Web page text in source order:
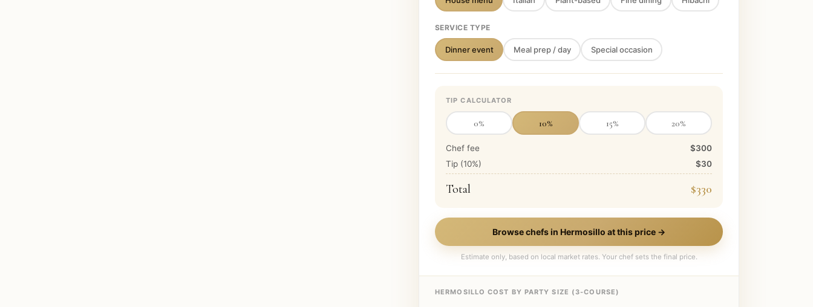
SERVICE TYPE
Dinner event Meal prep / day Special occasion
TIP CALCULATOR
0% 10% 15% 20%
Chef fee
$300
Tip (10%) $30
Total $330
Browse chefs in Hermosillo at this price →
Estimate only, based on local market rates. Your chef sets the final price.
HERMOSILLO COST BY PARTY SIZE ( 3-COURSE)